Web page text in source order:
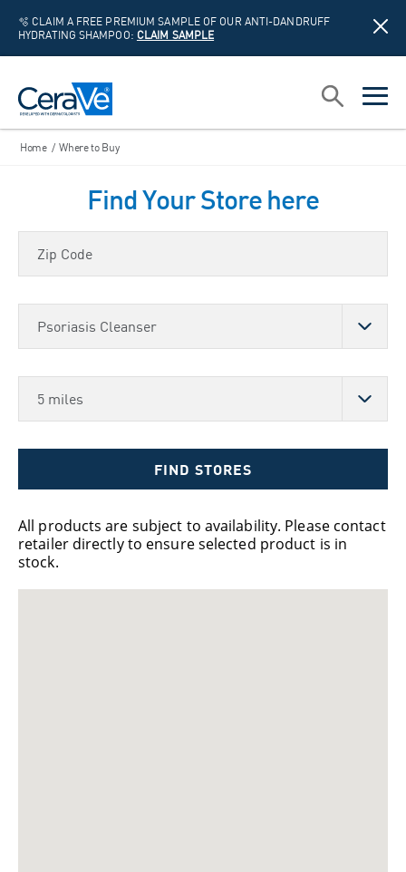
🫧 CLAIM A FREE PREMIUM SAMPLE OF OUR ANTI-DANDRUFF
HYDRATING SHAMPOO: CLAIM SAMPLE
open
open
Search
Home / Where to Buy
Find Your Store here
Zip Code
FIND STORES
All products are subject to availability. Please contact
retailer directly to ensure selected product is in
stock.